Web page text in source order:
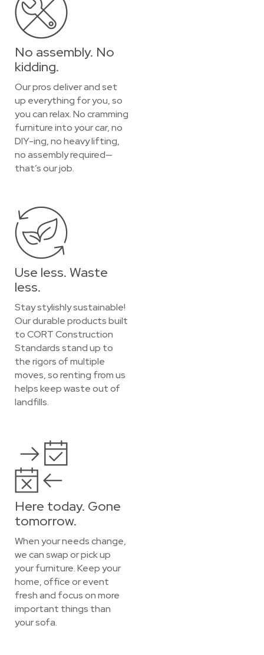
No assembly. No
kidding.
Our pros deliver and set
up everything for you, so
you can relax. No cramming
furniture into your car, no
DIY-ing, no heavy lifting,
no assembly required—
that’s our job.
Use less. Waste
less.
Stay stylishly sustainable!
Our durable products built
to CORT Construction
Standards stand up to
the rigors of multiple
moves, so renting from us
helps keep waste out of
landfills.
Here today. Gone
tomorrow.
When your needs change,
we can swap or pick up
your furniture. Keep your
home, office or event
fresh and focus on more
important things than
your sofa.